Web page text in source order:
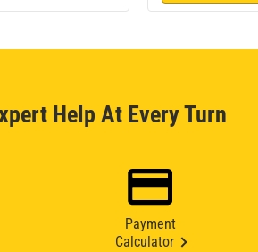
Help At Every Turn
Payment
Calculator